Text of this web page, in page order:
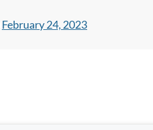
February 24, 2023